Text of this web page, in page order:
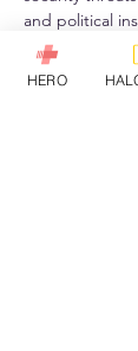
and political
Ultimately,
HERO